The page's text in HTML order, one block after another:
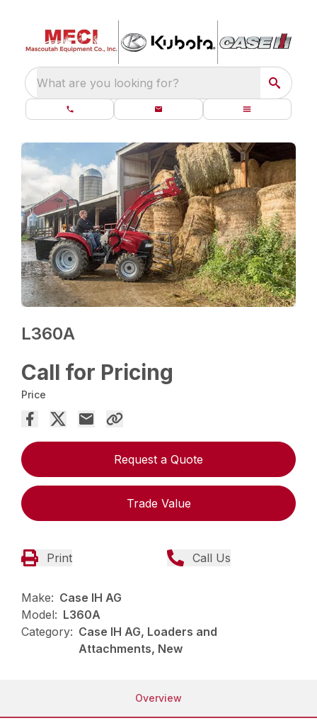
What are you looking for?
L360A
Call for Pricing
Price
Request a Quote
Trade Value
Print Call Us
Make: Case IH AG
Model: L360A
Category: Case IH AG, Loaders and
Attachments, New
Overview